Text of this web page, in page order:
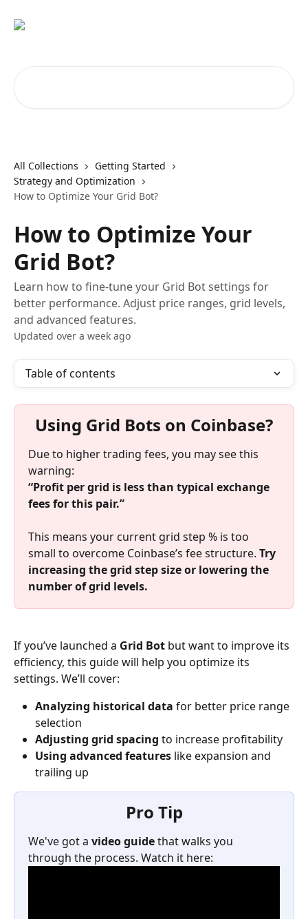
All Collections
Getting Started
Strategy and Optimization
How to Optimize Your Grid Bot?
How to Optimize Your
Grid Bot?
Learn how to fine-tune your Grid Bot settings for
better performance. Adjust price ranges, grid levels,
and advanced features.
Updated over a week ago
Table of contents
Using Grid Bots on Coinbase?
Due to higher trading fees, you may see this
warning:
“Profit per grid is less than typical exchange
fees for this pair.”
This means your current grid step % is too
small to overcome Coinbase’s fee structure. Try
increasing the grid step size or lowering the
number of grid levels.
If you’ve launched a Grid Bot but want to improve its
efficiency, this guide will help you optimize its
settings. We’ll cover:
Analyzing historical data for better price range
selection
Adjusting grid spacing to increase profitability
Using advanced features like expansion and
trailing up
Pro Tip
We've got a video guide that walks you
through the process. Watch it here: